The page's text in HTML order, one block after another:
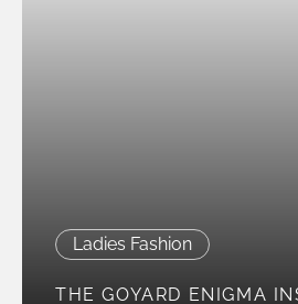
Ladies Fashion
THE GOYARD ENIGMA